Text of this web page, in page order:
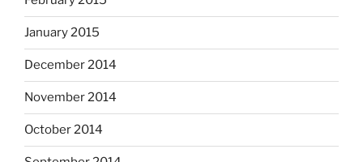
January 2015
December 2014
November 2014
October 2014